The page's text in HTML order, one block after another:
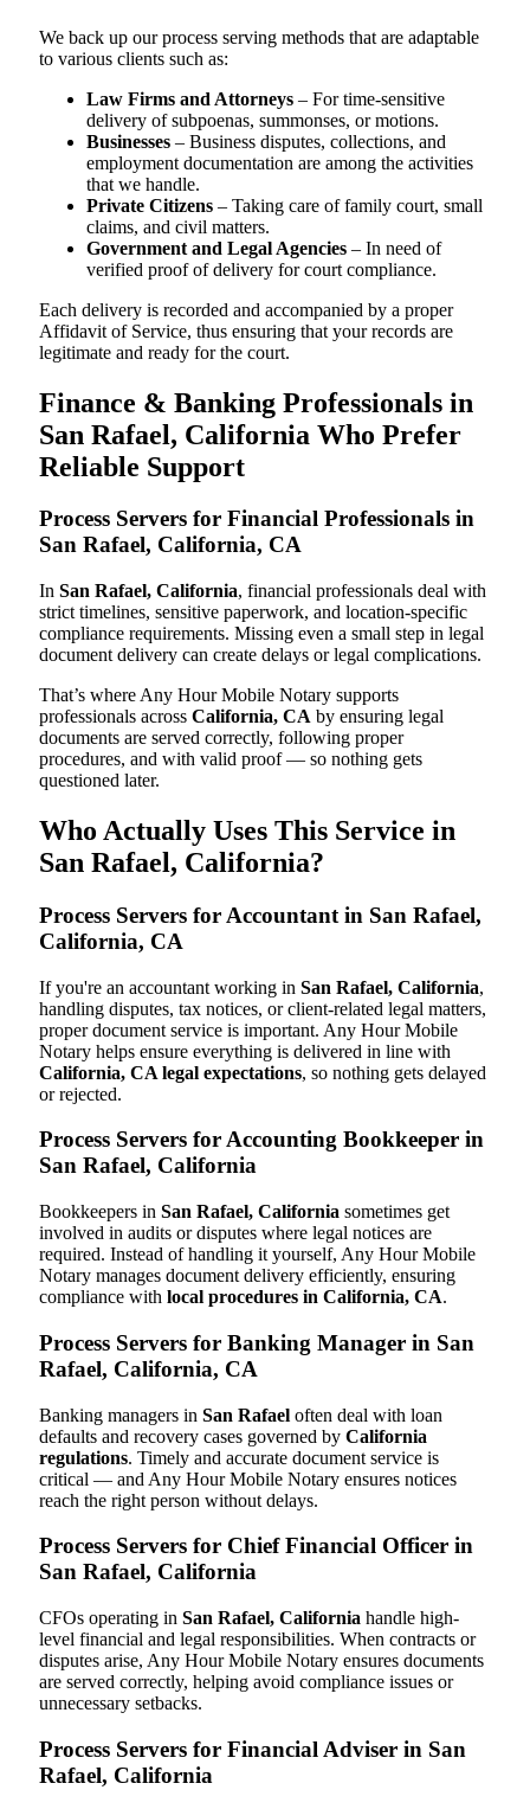
We back up our process serving methods that are adaptable
to various clients such as:
Law Firms and Attorneys – For time-sensitive
delivery of subpoenas, summonses, or motions.
Businesses – Business disputes, collections, and
employment documentation are among the activities
that we handle.
Private Citizens – Taking care of family court, small
claims, and civil matters.
Government and Legal Agencies – In need of
verified proof of delivery for court compliance.
Each delivery is recorded and accompanied by a proper
Affidavit of Service, thus ensuring that your records are
legitimate and ready for the court.
Finance & Banking Professionals in
San Rafael, California Who Prefer
Reliable Support
Process Servers for Financial Professionals in
San Rafael, California, CA
In San Rafael, California, financial professionals deal with
strict timelines, sensitive paperwork, and location-specific
compliance requirements. Missing even a small step in legal
document delivery can create delays or legal complications.
That’s where Any Hour Mobile Notary supports
professionals across California, CA by ensuring legal
documents are served correctly, following proper
procedures, and with valid proof — so nothing gets
questioned later.
Who Actually Uses This Service in
San Rafael, California?
Process Servers for Accountant in San Rafael,
California, CA
If you're an accountant working in San Rafael, California,
handling disputes, tax notices, or client-related legal matters,
proper document service is important. Any Hour Mobile
Notary helps ensure everything is delivered in line with
California, CA legal expectations, so nothing gets delayed
or rejected.
Process Servers for Accounting Bookkeeper in
San Rafael, California
Bookkeepers in San Rafael, California sometimes get
involved in audits or disputes where legal notices are
required. Instead of handling it yourself, Any Hour Mobile
Notary manages document delivery efficiently, ensuring
compliance with local procedures in California, CA.
Process Servers for Banking Manager in San
Rafael, California, CA
Banking managers in San Rafael often deal with loan
defaults and recovery cases governed by California
regulations. Timely and accurate document service is
critical — and Any Hour Mobile Notary ensures notices
reach the right person without delays.
Process Servers for Chief Financial Officer in
San Rafael, California
CFOs operating in San Rafael, California handle high-
level financial and legal responsibilities. When contracts or
disputes arise, Any Hour Mobile Notary ensures documents
are served correctly, helping avoid compliance issues or
unnecessary setbacks.
Process Servers for Financial Adviser in San
Rafael, California